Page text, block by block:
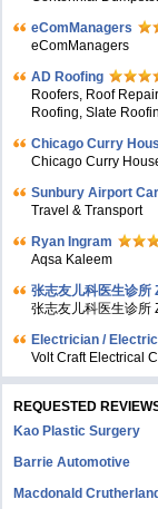
eComManagers
eComManagers
AD Roofing
Roofers, Roof
Roofing, Slate
Chicago Curry
Chicago Curry
Sunbury Airport
Travel & Transport
Ryan Ingram
Aqsa Kaleem
张志友儿科医生诊
张志友儿科医生诊所
Electrician /
Volt Craft Electrical
REQUESTED
Kao Plastic Surgery
Barrie Automotive
Macdonald